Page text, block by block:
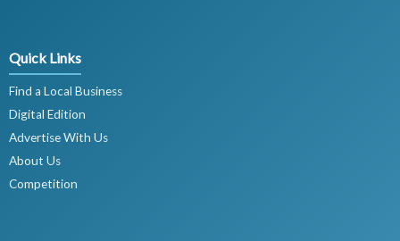
Quick Links
Find a Local Business
Digital Edition
Advertise With Us
About Us
Competition